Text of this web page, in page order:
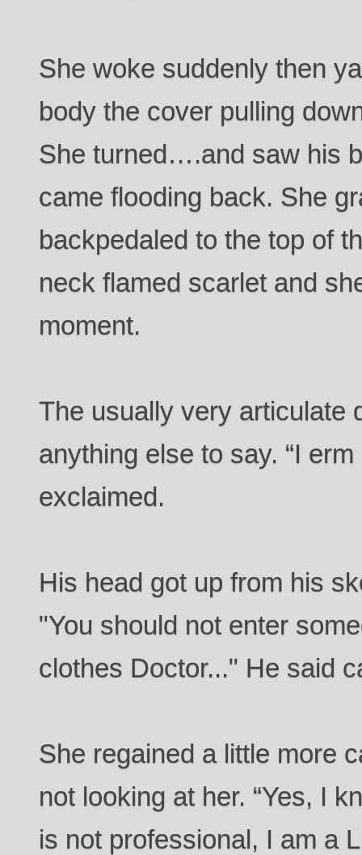
She woke suddenly then
body the cover pulling
She turned….and saw his
came flooding back. She
backpedaled to the top of
neck flamed scarlet and
moment.
The usually very articulate
anything else to say. “I
exclaimed.
His head got up from his
"You should not enter
clothes Doctor..." He said
She regained a little more
not looking at her. “Yes, I
is not professional, I am a